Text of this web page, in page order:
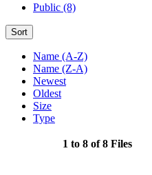
Public (8)
Sort
Name (A-Z)
Name (Z-A)
Newest
Oldest
Size
Type
1 to 8 of 8 Files